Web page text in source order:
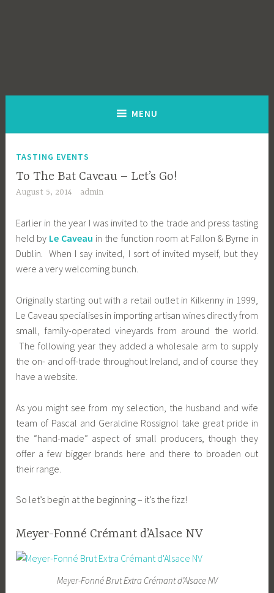
MENU
TASTING EVENTS
To The Bat Caveau – Let’s Go!
August 5, 2014 admin
Earlier in the year I was invited to the trade and press tasting
held by Le Caveau in the function room at Fallon & Byrne in
Dublin. When I say invited, I sort of invited myself, but they
were a very welcoming bunch.
Originally starting out with a retail outlet in Kilkenny in 1999,
Le Caveau specialises in importing artisan wines directly from
small, family-operated vineyards from around the world.
The following year they added a wholesale arm to supply
the on- and off-trade throughout Ireland, and of course they
have a website.
As you might see from my selection, the husband and wife
team of Pascal and Geraldine Rossignol take great pride in
the “hand-made” aspect of small producers, though they
offer a few bigger brands here and there to broaden out
their range.
So let’s begin at the beginning – it’s the fizz!
Meyer-Fonné Crémant d’Alsace NV
Meyer-Fonné Brut Extra Crémant d’Alsace NV